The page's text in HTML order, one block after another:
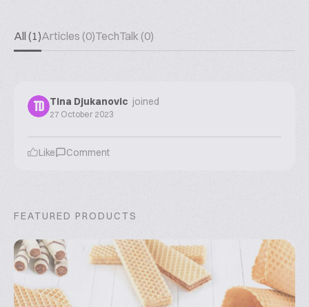
All (1)Articles (0)TechTalk (0)
TD Tina Djukanovic joined
27 October 2023
Like Comment
FEATURED PRODUCTS